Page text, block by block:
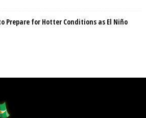
Prepare for Hotter Conditions as El Niño